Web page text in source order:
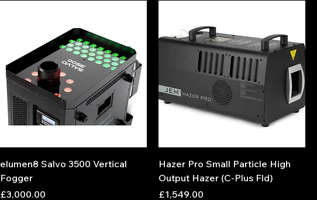
elumen8 Salvo 3500 Vertical
Fogger
Price
£3,000.00
Hazer Pro Small Particle High
Output Hazer (C-Plus Fld)
Price
£1,549.00